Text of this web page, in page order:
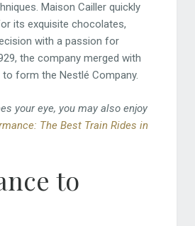
Maison Cailler quickly
its exquisite chocolates,
with a passion for
the company merged with
form the Nestlé Company.
your eye, you may also enjoy
The Best Train Rides in
to